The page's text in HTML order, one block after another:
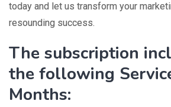
today and let us transform your
resounding success.
The subscription
the following
Months: